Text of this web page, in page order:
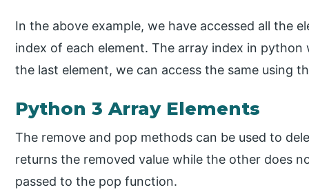
In the above example, we have accessed all the
index of each element. The array index in
the last element, we can access the same using
Python 3 Array Elements
The remove and pop methods can be used to
returns the removed value while the other does
passed to the pop function.